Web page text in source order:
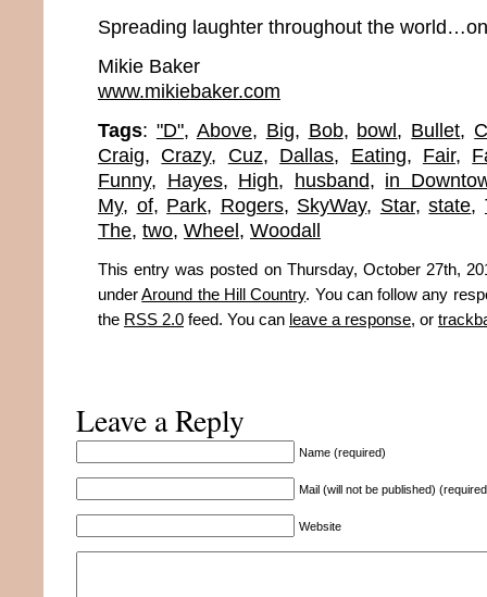
Spreading laughter throughout the
Mikie Baker
www.mikiebaker.com
Tags: "D", Above, Big, Bob, bowl, Bullet,
Craig, Crazy, Cuz, Dallas, Eating, Fair,
Funny, Hayes, High, husband, in
My, of, Park, Rogers, SkyWay, Star,state,
The, two, Wheel, Woodall
This entry was posted on Thursday, October 27th,
underAround the Hill Country. You can follow any
the RSS 2.0 feed. You can leave a response, or
Leave a Reply
Name (required)
Mail (will not be published)
Website